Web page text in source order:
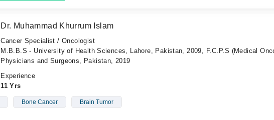
Dr. Muhammad Khurrum Islam
Cancer Specialist / Oncologist
M.B.B.S - University of Health Sciences, Lahore, Pakistan, 2009, F.C.P.S (Medical
Physicians and Surgeons, Pakistan, 2019
Experience
11 Yrs
Bone Cancer Brain Tumor